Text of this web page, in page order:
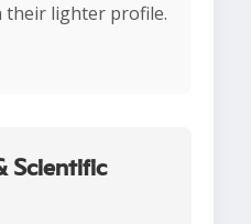
their lighter profile.
Scientific